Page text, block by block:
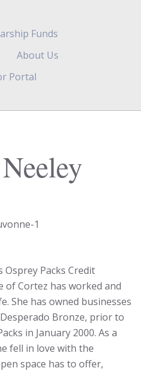
Funds
About Us
Portal
Osprey Packs Credit
of Cortez has worked and
She has owned businesses
Bronze, prior to
in January 2000. As a
fell in love with the
space has to offer,